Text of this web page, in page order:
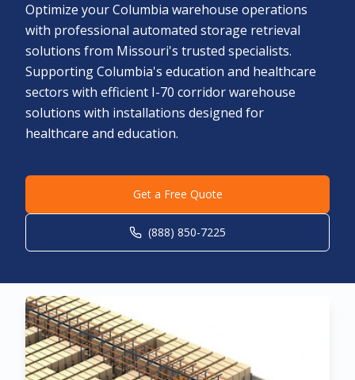
Optimize your Columbia warehouse operations
with professional automated storage retrieval
solutions from Missouri's trusted specialists.
Supporting Columbia's education and healthcare
sectors with efficient I-70 corridor warehouse
solutions with installations designed for
healthcare and education.
Get a Free Quote
(888) 850-7225